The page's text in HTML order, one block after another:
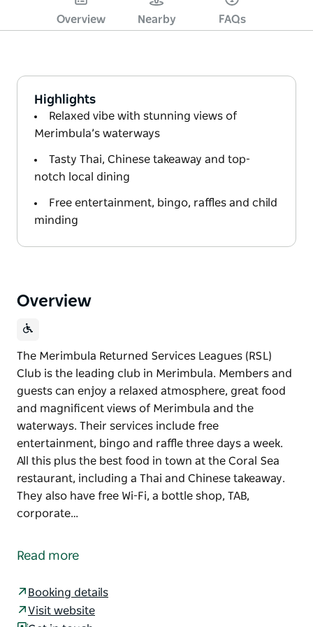
Overview Nearby FAQs
Highlights
Relaxed vibe with stunning views of
Merimbula’s waterways
Tasty Thai, Chinese takeaway and top-
notch local dining
Free entertainment, bingo, raffles and child
minding
Overview
The Merimbula Returned Services Leagues (RSL)
Club is the leading club in Merimbula. Members and
guests can enjoy a relaxed atmosphere, great food
and magnificent views of Merimbula and the
waterways. Their services include free
entertainment, bingo and raffle three days a week.
All this plus the best food in town at the Coral Sea
restaurant, including a Thai and Chinese takeaway.
They also have free Wi-Fi, a bottle shop, TAB,
corporate…
Club is the leading club in Merimbula. Members and
waterways.
Read more
Booking details
Visit website